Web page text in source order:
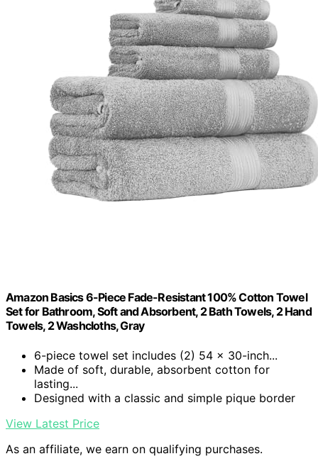
Amazon Basics 6-Piece Fade-Resistant 100% Cotton Towel
Set for Bathroom, Soft and Absorbent, 2 Bath Towels, 2 Hand
Towels, 2 Washcloths, Gray
6-piece towel set includes (2) 54 x 30-inch...
Made of soft, durable, absorbent cotton for
lasting...
Designed with a classic and simple pique border
View Latest Price
As an affiliate, we earn on qualifying purchases.